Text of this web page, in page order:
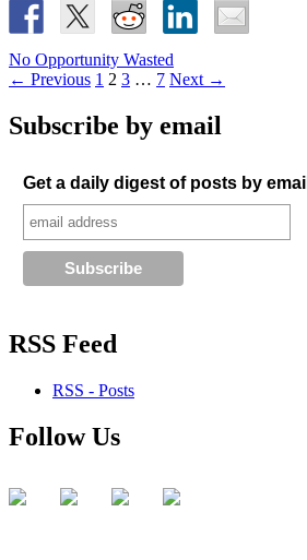
No Opportunity Wasted
Posts
← Previous 1 2 3 … 7 Next →
Subscribe by email
Get a daily digest of posts by email
RSS Feed
RSS - Posts
Follow Us